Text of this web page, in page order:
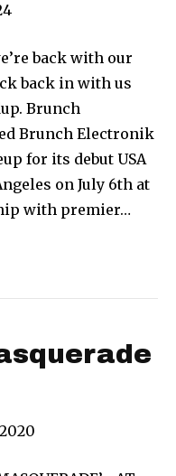
back with our
back in with us
Brunch
Brunch Electronik
for its debut USA
on July 6th at
with premier…